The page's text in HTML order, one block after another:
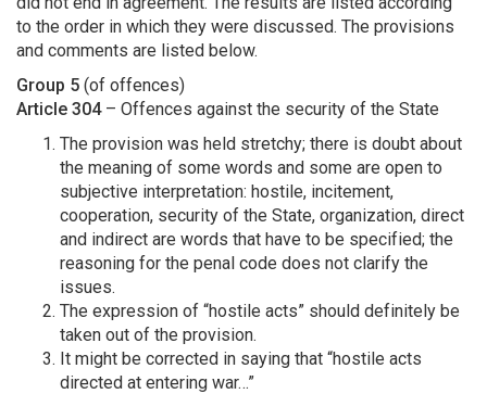
to the order in which they were discussed. The provisions
and comments are listed below.
Group 5 (of offences)
Article 304– Offences against the security of the State
The provision was held stretchy; there is doubt about
the meaning of some words and some are open to
subjective interpretation: hostile, incitement,
cooperation, security of the State, organization, direct
and indirect are words that have to be specified; the
reasoning for the penal code does not clarify the
issues.
The expression of “hostile acts” should definitely be
taken out of the provision.
It might be corrected in saying that “hostile acts
directed at entering war…”